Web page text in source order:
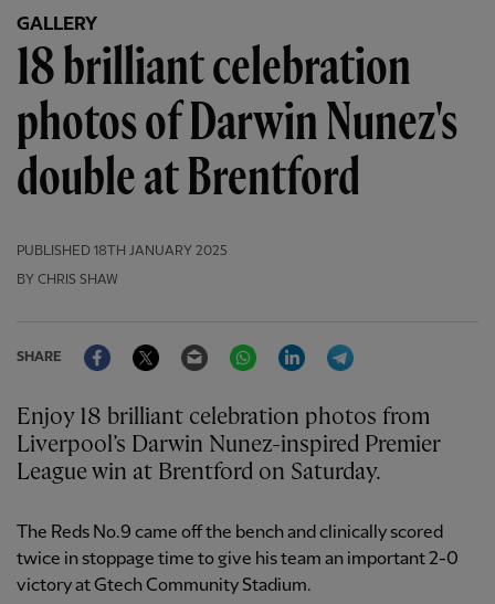
GALLERY
18 brilliant celebration
photos of Darwin Nunez's
double at Brentford
PUBLISHED 18TH JANUARY 2025
BY CHRIS SHAW
SHARE
FacebookTwitter Email WhatsAppLinkedIn
Enjoy 18 brilliant celebration photos from
Liverpool’s Darwin Nunez-inspired Premier
League win at Brentford on Saturday.
The Reds No.9 came off the bench and clinically scored
twice in stoppage time to give his team an important 2-0
victory at Gtech Community Stadium.